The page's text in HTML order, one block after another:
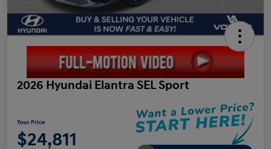
2026 Hyundai Elantra SEL Sport
Your Price
$24,811